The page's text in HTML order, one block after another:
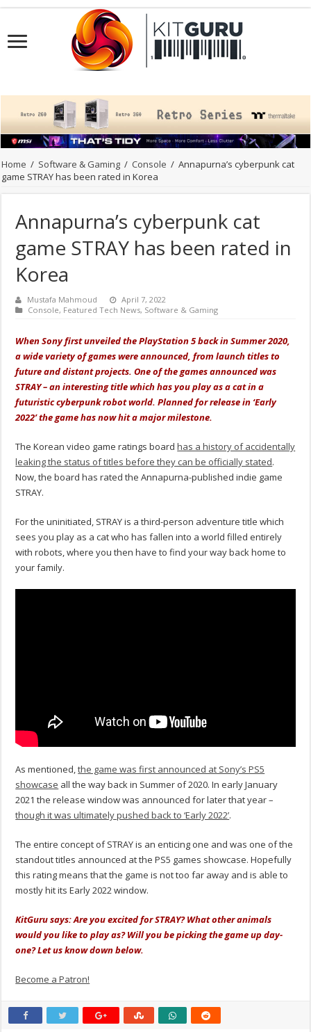
Home / Software & Gaming / Console / Annapurna’s cyberpunk cat
game STRAY has been rated in Korea
Annapurna’s cyberpunk cat
game STRAY has been rated in
Korea
Mustafa Mahmoud
April 7, 2022
Console, Featured Tech News, Software & Gaming
When Sony first unveiled the PlayStation 5 back in Summer 2020,
a wide variety of games were announced, from launch titles to
future and distant projects. One of the games announced was
STRAY – an interesting title which has you play as a cat in a
futuristic cyberpunk robot world. Planned for release in ‘Early
2022’ the game has now hit a major milestone.
The Korean video game ratings boardhas a history of accidentally
leaking the status of titles before they can be officially stated.
Now, the board has rated the Annapurna-published indie game
STRAY.
For the uninitiated, STRAY is a third-person adventure title which
sees you play as a cat who has fallen into a world filled entirely
with robots, where you then have to find your way back home to
your family.
As mentioned,the game was first announced at Sony’s PS5
showcase all the way back in Summer of 2020. In early January
2021 the release window was announced for later that year –
though it was ultimately pushed back to ‘Early 2022’.
The entire concept of STRAY is an enticing one and was one of the
standout titles announced at the PS5 games showcase. Hopefully
this rating means that the game is not too far away and is able to
mostly hit its Early 2022 window.
KitGuru says: Are you excited for STRAY? What other animals
would you like to play as? Will you be picking the game up day-
one? Let us know down below.
Become a Patron!